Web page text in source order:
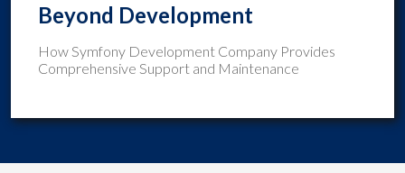
Beyond Development
How Symfony Development Company Provides
Comprehensive Support and Maintenance